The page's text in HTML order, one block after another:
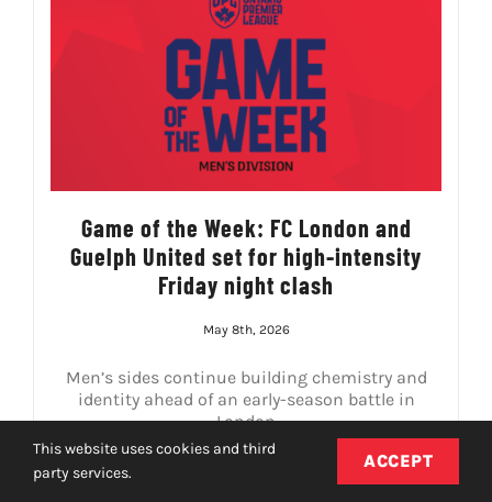
Game of the Week: FC London and
Guelph United set for high-intensity
Friday night clash
May 8th, 2026
Men’s sides continue building chemistry and
identity ahead of an early-season battle in
London
This website uses cookies and third
party services.
ACCEPT